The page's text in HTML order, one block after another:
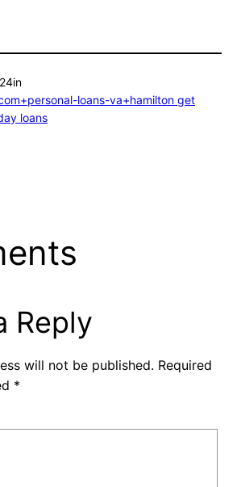
in
loans-va+hamilton get
loans
Reply
will not be published. Required
*